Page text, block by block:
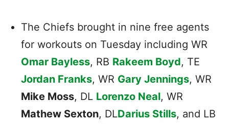
The Chiefs brought in nine free agents
for workouts on Tuesday including WR
Omar Bayless, RB Rakeem Boyd, TE
Jordan Franks, WR Gary Jennings, WR
Mike Moss, DL Lorenzo Neal, WR
Mathew Sexton, DLDarius Stills, and LB